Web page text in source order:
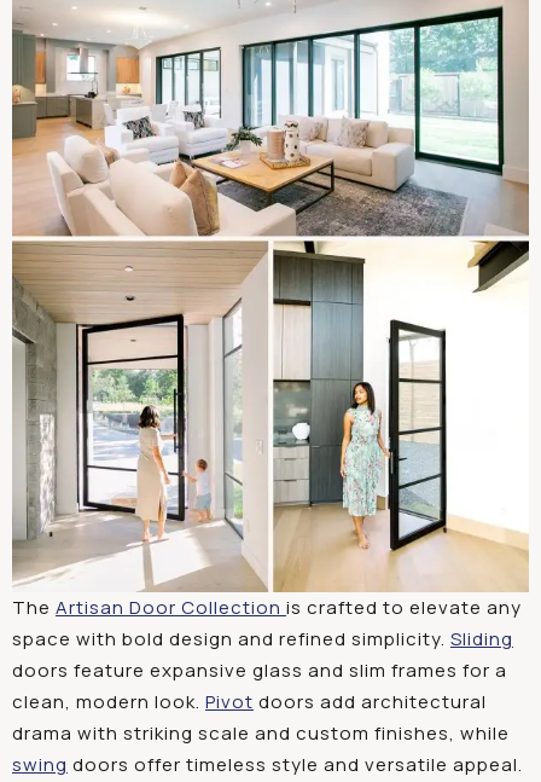
The Artisan Door Collection is crafted to elevate any
space with bold design and refined simplicity. Sliding
doors feature expansive glass and slim frames for a
clean, modern look. Pivot doors add architectural
drama with striking scale and custom finishes, while
swing doors offer timeless style and versatile appeal.